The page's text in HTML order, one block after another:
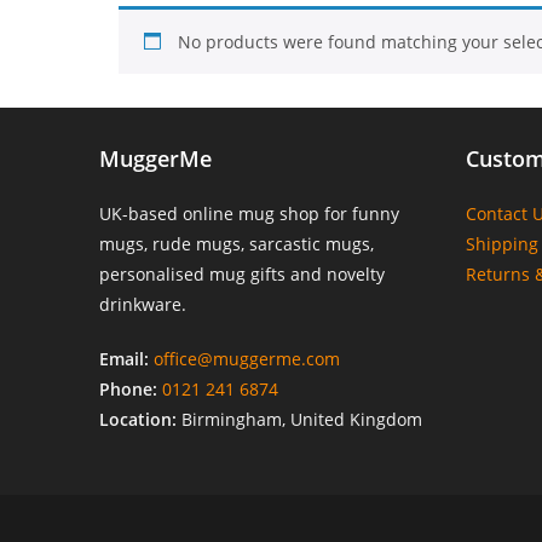
No products were found matching your
MuggerMe
UK-based online mug shop for funny
mugs, rude mugs, sarcastic mugs,
personalised mug gifts and novelty
drinkware.
Email: office@muggerme.com
Phone: 0121 241 6874
Location: Birmingham, United Kingdom
Contact
Shipping
Returns